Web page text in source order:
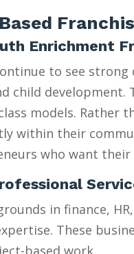
Enrichment
to see
child
models. Rather
within their
who want
in finance,
These
based work.